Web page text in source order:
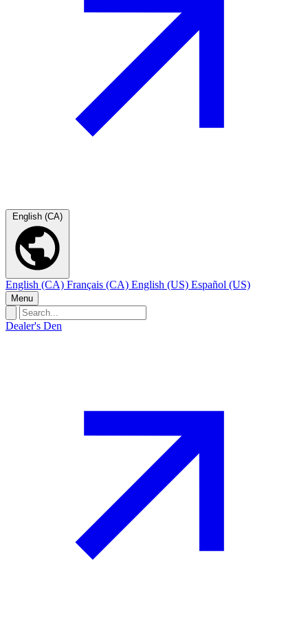
English (CA)
English (CA) Français (CA) English (US) Español (US)
Menu
Dealer's Den